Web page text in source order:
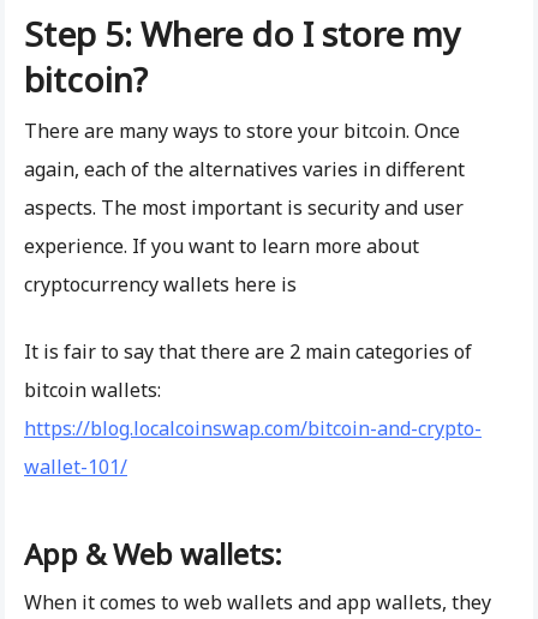
Step 5: Where do I store my
bitcoin?
There are many ways to store your bitcoin. Once
again, each of the alternatives varies in different
aspects. The most important is security and user
experience. If you want to learn more about
cryptocurrency wallets here is
It is fair to say that there are 2 main categories of
bitcoin wallets:
https://blog.localcoinswap.com/bitcoin-and-crypto-
wallet-101/
App & Web wallets:
When it comes to web wallets and app wallets, they